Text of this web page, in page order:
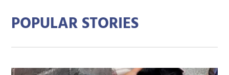
POPULAR STORIES